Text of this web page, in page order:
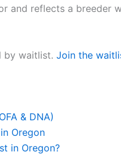
reflects a breeder
by waitlist. Join the
& DNA)
Oregon
in Oregon?